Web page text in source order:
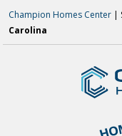
Champion Homes Center |
Carolina